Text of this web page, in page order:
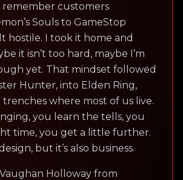
remember customers
Souls to GameStop
hostile. I took it home and
it isn’t too hard, maybe I’m
yet. That mindset followed
Hunter, into Elden Ring,
where most of us live.
you learn the tells, you
time, you get a little further.
but it’s also business.
Holloway from